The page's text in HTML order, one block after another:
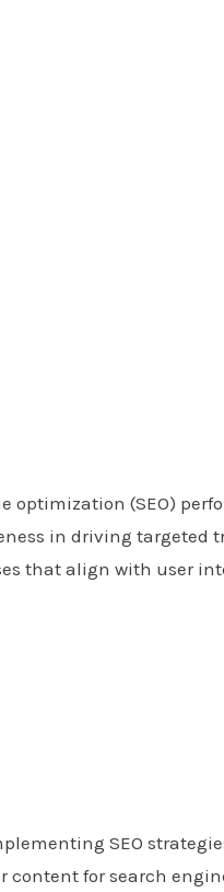
(SEO)
in driving targeted
that align with user
SEO
for search